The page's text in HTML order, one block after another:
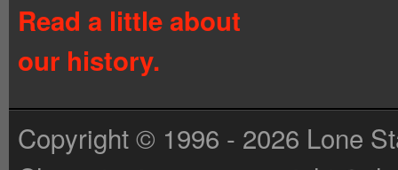
Read a little about
our history.
Copyright © 1996 - 2026 Lone